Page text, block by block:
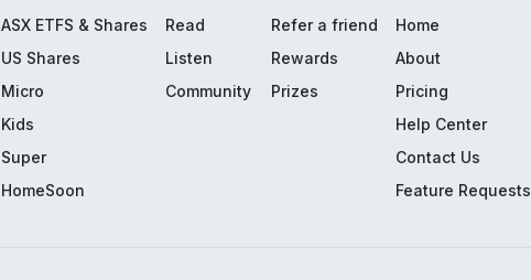
ASX ETFS & Shares
US Shares
Micro
Kids
Super
HomeSoon
Read
Listen
Community
Refer a friend
Rewards
Prizes
Home
About
Pricing
Help Center
Contact Us
Feature Requests